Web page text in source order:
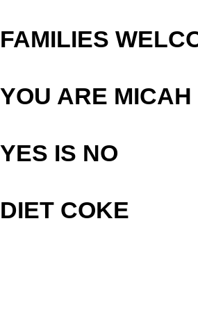
FAMILIES
YOU ARE
YES IS NO
DIET COKE